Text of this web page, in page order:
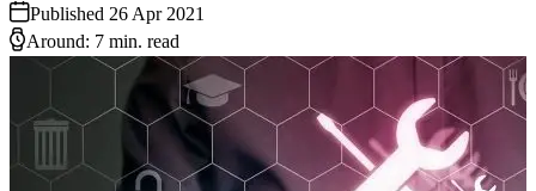
Published 26 Apr 2021
Around: 7 min. read